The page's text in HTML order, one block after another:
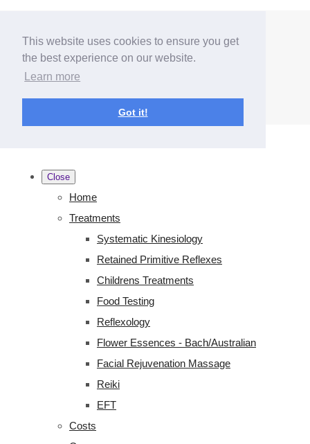
This website uses cookies to ensure you get
the best experience on our website.
Learn more
Got it!
Close
Home
Treatments
Systematic Kinesiology
Retained Primitive Reflexes
Childrens Treatments
Food Testing
Reflexology
Flower Essences - Bach/Australian
Facial Rejuvenation Massage
Reiki
EFT
Costs